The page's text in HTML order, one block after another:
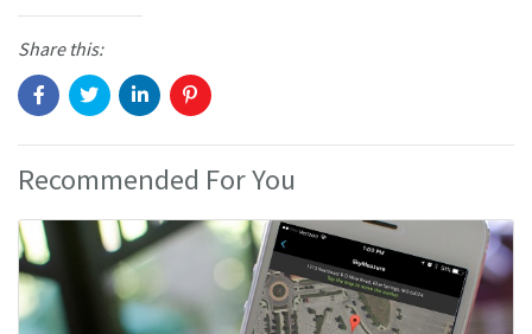
Share this:
Recommended For You